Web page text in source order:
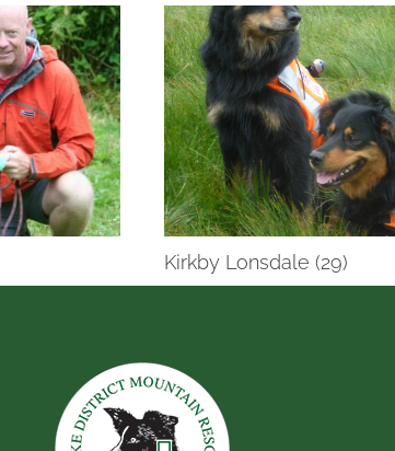
Kirkby Lonsdale (29)